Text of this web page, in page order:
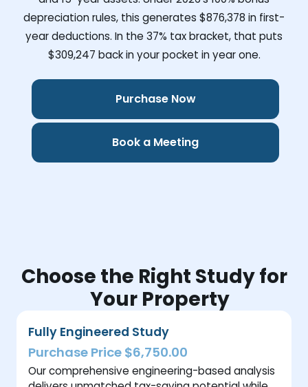
depreciation rules, this generates $876,378 in first-
year deductions. In the 37% tax bracket, that puts
$309,247 back in your pocket in year one.
Purchase Now
Book a Meeting
Choose the Right Study for
Your Property
Fully Engineered Study
Purchase Price $6,750.00
Our comprehensive engineering-based analysis